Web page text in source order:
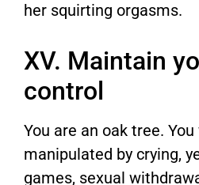
her squirting orgasms.
XV. Maintain
control
You are an oak tree.
manipulated by crying,
games, sexual